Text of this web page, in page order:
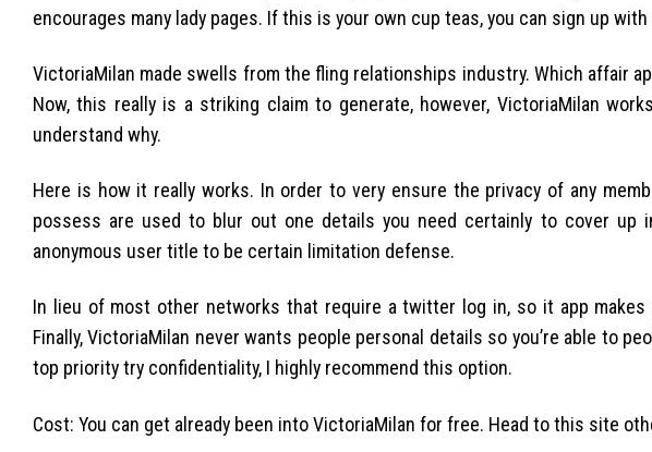
encourages many lady pages. If this is your own cup teas, you can sign up
VictoriaMilan made swells from the fling relationships industry. Which affair
Now, this really is a striking claim to generate, however, VictoriaMilan
understand why.
Here is how it really works. In order to very ensure the privacy of any
possess are used to blur out one details you need certainly to cover up
anonymous user title to be certain limitation defense.
In lieu of most other networks that require a twitter log in, so it app
Finally, VictoriaMilan never wants people personal details so you’re able to
top priority try confidentiality, I highly recommend this option.
Cost: You can get already been into VictoriaMilan for free. Head to this site